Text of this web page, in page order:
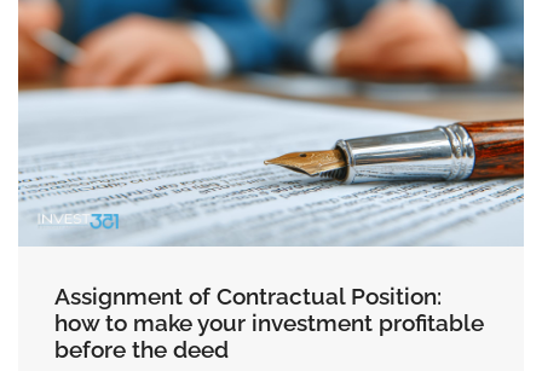
Assignment of Contractual Position:
how to make your investment profitable
before the deed